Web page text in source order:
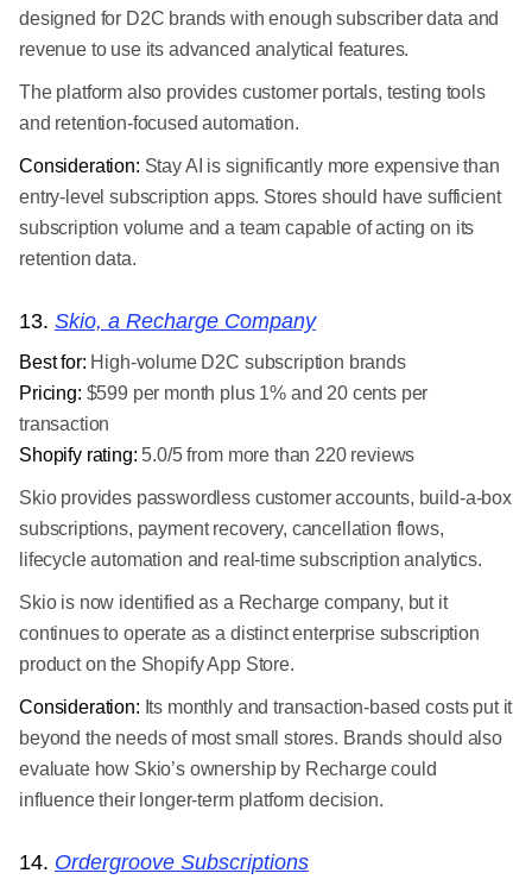
designed for D2C brands with enough subscriber data and
revenue to use its advanced analytical features.
The platform also provides customer portals, testing tools
and retention-focused automation.
Consideration: Stay AI is significantly more expensive than
entry-level subscription apps. Stores should have sufficient
subscription volume and a team capable of acting on its
retention data.
13. Skio, a Recharge Company
Best for: High-volume D2C subscription brands
Pricing: $599 per month plus 1% and 20 cents per
transaction
Shopify rating: 5.0/5 from more than 220 reviews
Skio provides passwordless customer accounts, build-a-box
subscriptions, payment recovery, cancellation flows,
lifecycle automation and real-time subscription analytics.
Skio is now identified as a Recharge company, but it
continues to operate as a distinct enterprise subscription
product on the Shopify App Store.
Consideration: Its monthly and transaction-based costs put it
beyond the needs of most small stores. Brands should also
evaluate how Skio’s ownership by Recharge could
influence their longer-term platform decision.
14. Ordergroove Subscriptions